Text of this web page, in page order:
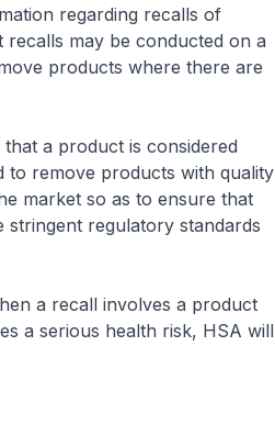
regarding recalls of
may be conducted on a
products where there are
a product is considered
to remove products with quality
market so as to ensure that
stringent regulatory standards
a recall involves a product
a serious health risk, HSA will